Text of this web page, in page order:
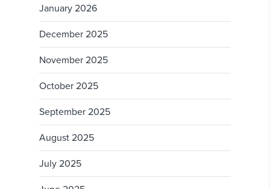
January 2026
December 2025
November 2025
October 2025
September 2025
August 2025
July 2025